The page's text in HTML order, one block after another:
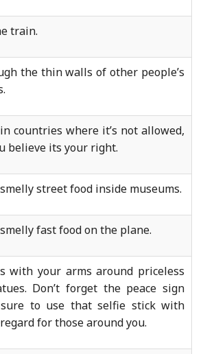
train.
the thin walls of other people’s
countries where it’s not allowed,
believe its your right.
street food inside museums.
fast food on the plane.
with your arms around priceless
Don’t forget the peace sign
to use that selfie stick with
for those around you.